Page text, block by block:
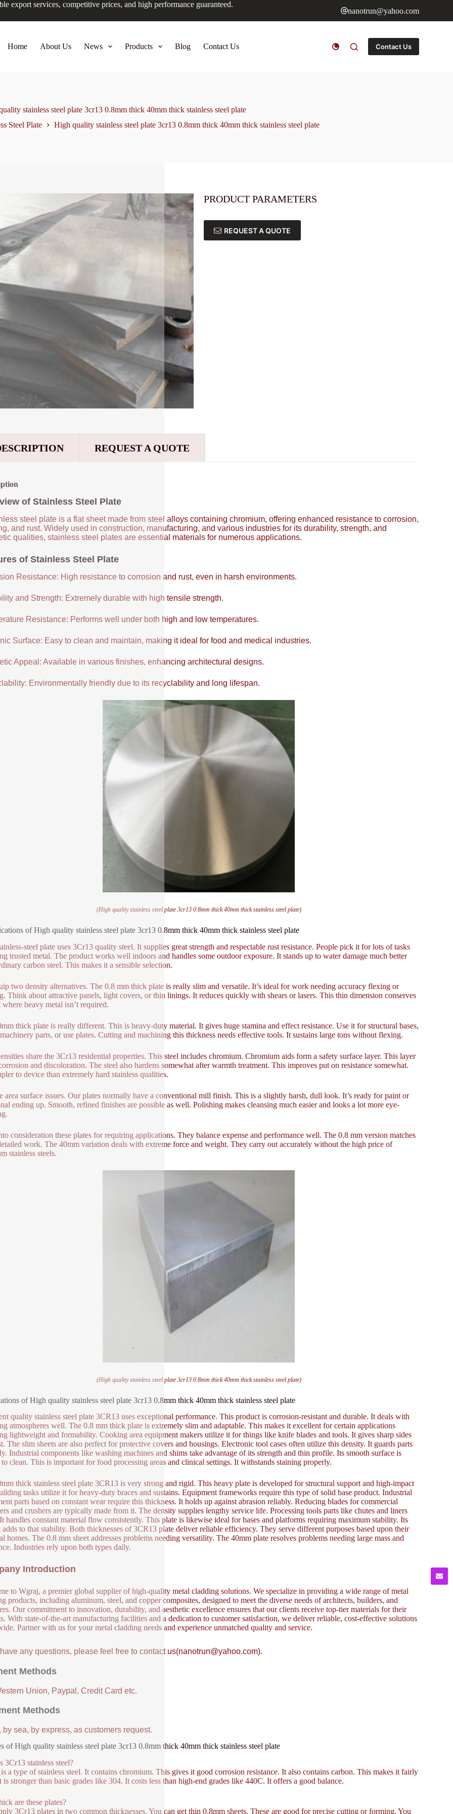
export services, competitive prices, and high performance guaranteed.
nanotrun@yahoo.com
Home About Us News Products Blog Contact Us Contact Us
stainless steel plate 3cr13 0.8mm thick 40mm thick stainless steel plate
Steel Plate High quality stainless steel plate 3cr13 0.8mm thick 40mm thick stainless steel plate
PRODUCT PARAMETERS
REQUEST A QUOTE
REQUEST A QUOTE
of Stainless Steel Plate
steel plate is a flat sheet made from steel alloys containing chromium, offering enhanced resistance to corrosion,
and rust. Widely used in construction, manufacturing, and various industries for its durability, strength, and
qualities, stainless steel plates are essential materials for numerous applications.
of Stainless Steel Plate
Resistance: High resistance to corrosion and rust, even in harsh environments.
and Strength: Extremely durable with high tensile strength.
Resistance: Performs well under both high and low temperatures.
Surface: Easy to clean and maintain, making it ideal for food and medical industries.
Appeal: Available in various finishes, enhancing architectural designs.
Environmentally friendly due to its recyclability and long lifespan.
(High quality stainless steel plate 3cr13 0.8mm thick 40mm thick stainless steel plate)
of High quality stainless steel plate 3cr13 0.8mm thick 40mm thick stainless steel plate
steel plate uses 3Cr13 quality steel. It supplies great strength and respectable rust resistance. People pick it for lots of tasks
trusted metal. The product works well indoors and handles some outdoor exposure. It stands up to water damage much better
carbon steel. This makes it a sensible selection.
two density alternatives. The 0.8 mm thick plate is really slim and versatile. It’s ideal for work needing accuracy flexing or
Think about attractive panels, light covers, or thin linings. It reduces quickly with shears or lasers. This thin dimension conserves
heavy metal isn’t required.
thick plate is really different. This is heavy-duty material. It gives huge stamina and effect resistance. Use it for structural bases,
parts, or use plates. Cutting and machining this thickness needs effective tools. It sustains large tons without flexing.
share the 3Cr13 residential properties. This steel includes chromium. Chromium aids form a safety surface layer. This layer
and discoloration. The steel also hardens somewhat after warmth treatment. This improves put on resistance somewhat.
to device than extremely hard stainless qualities.
area surface issues. Our plates normally have a conventional mill finish. This is a slightly harsh, dull look. It’s ready for paint or
ending up. Smooth, refined finishes are possible as well. Polishing makes cleansing much easier and looks a lot more eye-
consideration these plates for requiring applications. They balance expense and performance well. The 0.8 mm version matches
work. The 40mm variation deals with extreme force and weight. They carry out accurately without the high price of
stainless steels.
(High quality stainless steel plate 3cr13 0.8mm thick 40mm thick stainless steel plate)
of High quality stainless steel plate 3cr13 0.8mm thick 40mm thick stainless steel plate
quality stainless steel plate 3CR13 uses exceptional performance. This product is corrosion-resistant and durable. It deals with
atmospheres well. The 0.8 mm thick plate is extremely slim and adaptable. This makes it excellent for certain applications
lightweight and formability. Cooking area equipment makers utilize it for things like knife blades and tools. It gives sharp sides
The slim sheets are also perfect for protective covers and housings. Electronic tool cases often utilize this density. It guards parts
Industrial components like washing machines and shims take advantage of its strength and thin profile. Its smooth surface is
clean. This is important for food processing areas and clinical settings. It withstands staining properly.
thick stainless steel plate 3CR13 is very strong and rigid. This heavy plate is developed for structural support and high-impact
tasks utilize it for heavy-duty braces and sustains. Equipment frameworks require this type of solid base product. Industrial
parts based on constant wear require this thickness. It holds up against abrasion reliably. Reducing blades for commercial
and crushers are typically made from it. The density supplies lengthy service life. Processing tools parts like chutes and liners
handles constant material flow consistently. This plate is likewise ideal for bases and platforms requiring maximum stability. Its
to that stability. Both thicknesses of 3CR13 plate deliver reliable efficiency. They serve different purposes based upon their
homes. The 0.8 mm sheet addresses problems needing versatility. The 40mm plate resolves problems needing large mass and
Industries rely upon both types daily.
Introduction
to Wgraj, a premier global supplier of high-quality metal cladding solutions. We specialize in providing a wide range of metal
products, including aluminum, steel, and copper composites, designed to meet the diverse needs of architects, builders, and
Our commitment to innovation, durability, and aesthetic excellence ensures that our clients receive top-tier materials for their
With state-of-the-art manufacturing facilities and a dedication to customer satisfaction, we deliver reliable, cost-effective solutions
Partner with us for your metal cladding needs and experience unmatched quality and service.
have any questions, please feel free to contact us(nanotrun@yahoo.com).
Methods
Union, Paypal, Credit Card etc.
Methods
by sea, by express, as customers request.
of High quality stainless steel plate 3cr13 0.8mm thick 40mm thick stainless steel plate
3Cr13 stainless steel?
a type of stainless steel. It contains chromium. This gives it good corrosion resistance. It also contains carbon. This makes it fairly
is stronger than basic grades like 304. It costs less than high-end grades like 440C. It offers a good balance.
are these plates?
3Cr13 plates in two common thicknesses. You can get thin 0.8mm sheets. These are good for precise cutting or forming. You